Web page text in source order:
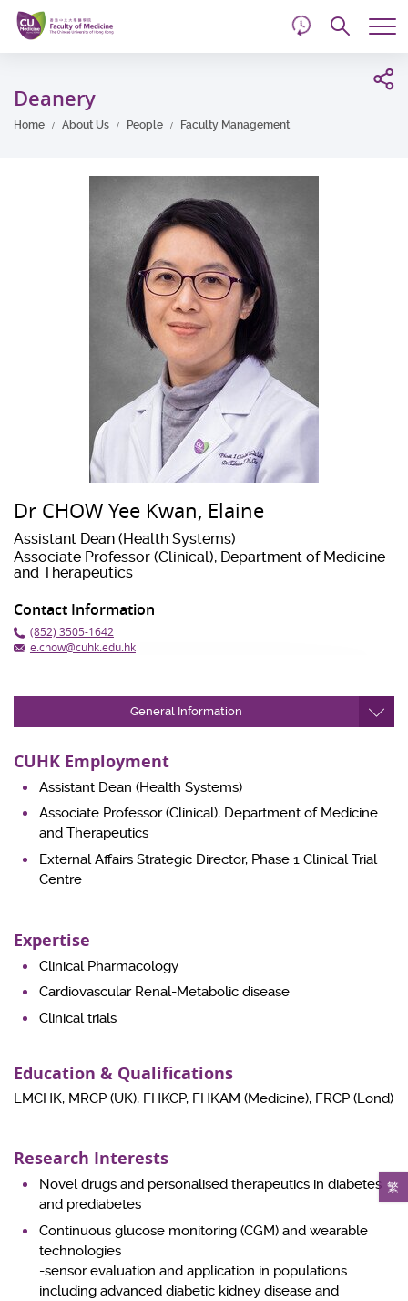
Skip
main
content
Deanery
Home About Us People Faculty Management
繁
Dr CHOW Yee Kwan, Elaine
Assistant Dean (Health Systems)
Associate Professor (Clinical), Department of Medicine
and Therapeutics
Contact Information
(852) 3505-1642
e.chow@cuhk.edu.hk
General Information
CUHK Employment
Assistant Dean (Health Systems)
Associate Professor (Clinical), Department of Medicine
and Therapeutics
External Affairs Strategic Director, Phase 1 Clinical Trial
Centre
Expertise
Clinical Pharmacology
Cardiovascular Renal-Metabolic disease
Clinical trials
Education & Qualifications
LMCHK, MRCP (UK), FHKCP, FHKAM (Medicine), FRCP (Lond)
Research Interests
Novel drugs and personalised therapeutics in diabetes
and prediabetes
Continuous glucose monitoring (CGM) and wearable
technologies
-sensor evaluation and application in populations
including advanced diabetic kidney disease and